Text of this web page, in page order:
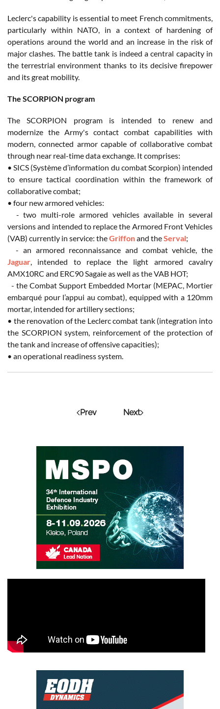
Leclerc's capability is essential to meet French commitments,
particularly within NATO, in a context of hardening of
operations around the world and an increase in the risk of
major clashes. The battle tank is indeed a central capacity in
the terrestrial environment thanks to its decisive firepower
and its great mobility.
The SCORPION program
The SCORPION program is intended to renew and
modernize the Army's contact combat capabilities with
modern, connected armor capable of collaborative combat
through near real-time data exchange. It comprises:
• SICS (Système d’information du combat Scorpion) intended
to ensure tactical coordination within the framework of
collaborative combat;
• four new armored vehicles:
- two multi-role armored vehicles available in several
versions and intended to replace the Armored Front Vehicles
(VAB) currently in service: theGriffonand theServal;
- an armored reconnaissance and combat vehicle, the
Jaguar , intended to replace the light armored cavalry
AMX10RC and ERC90 Sagaie as well as the VAB HOT;
- the Combat Support Embedded Mortar (MEPAC, Mortier
embarqué pour l’appui au combat), equipped with a 120mm
mortar, intended for artillery sections;
• the renovation of the Leclerc combat tank (integration into
the SCORPION system, reinforcement of the protection of
the tank and increase of offensive capacities);
• an operational readiness system.
Prev Next